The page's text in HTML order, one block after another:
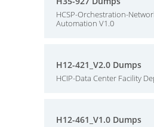
HCSP-Orchestration-
Automation V1.0
H12-421_V2.0 Dumps
HCIP-Data Center Facility
H12-461_V1.0 Dumps